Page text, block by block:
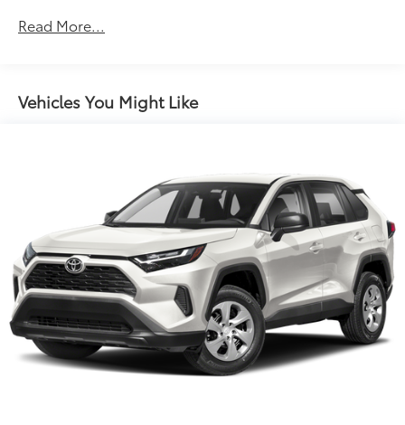
Gas-Pressurized Shock Absorbers
19.2 Gal. Fuel Tank
Double Wishbone Rear Suspension w/Coil Springs
4-Wheel Disc Brakes w/4-Wheel ABS, Front Vented
Discs, Brake Assist and Hill Hold Control
Read More...
Vehicles You Might Like